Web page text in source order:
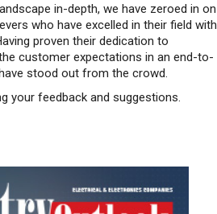
in-depth, we have zeroed in on
who have excelled in their field with
proven their dedication to
customer expectations in an end-to-
stood out from the crowd.
your feedback and suggestions.